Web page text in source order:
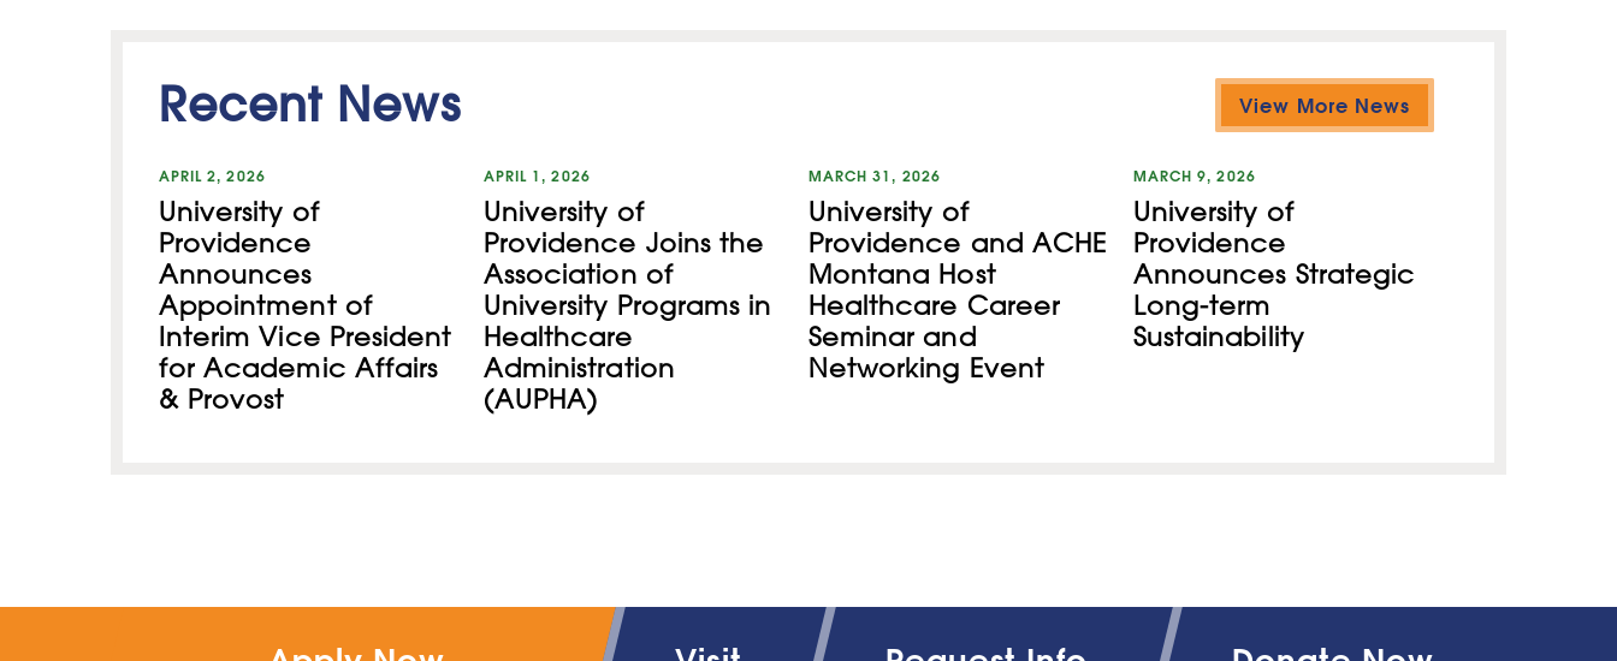
Recent News View More News
APRIL 2, 2026
University of
Providence
Announces
Appointment of
Interim Vice President
for Academic Affairs
& Provost
APRIL 1, 2026
University of
Providence Joins the
Association of
University Programs in
Healthcare
Administration
(AUPHA)
MARCH 31, 2026
University of
Providence and ACHE
Montana Host
Healthcare Career
Seminar and
Networking Event
MARCH 9, 2026
University of
Providence
Announces Strategic
Long-term
Sustainability